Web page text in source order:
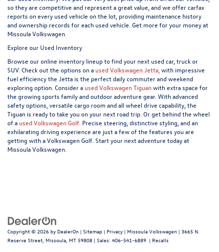
so they are competitive and represent a great value, and we offer carfax
reports on every used vehicle on the lot, providing maintenance history
and ownership records for each used vehicle. Get more for your money at
Missoula Volkswagen.
Explore our Used Inventory
Browse our online inventory lineup to find your next used car, truck or
SUV. Check out the options on a used Volkswagen Jetta, with impressive
fuel efficiency the Jetta is the perfect daily commuter and weekend
exploring option. Consider a used Volkswagen Tiguan with extra space for
the growing sports family and outdoor adventure gear. With advanced
safety options, versatile cargo room and all wheel drive capability, the
Tiguan is ready to take you on your next road trip. Or get behind the wheel
of a used Volkswagen Golf. Precise steering, distinctive styling, and an
exhilarating driving experience are just a few of the features you are
getting with a Volkswagen Golf. Start your next adventure today at
Missoula Volkswagen.
Copyright © 2026 by DealerOn | Sitemap | Privacy | Missoula Volkswagen | 3665 N.
Reserve Street, Missoula, MT 59808 | Sales: 406-541-6889 | Recalls